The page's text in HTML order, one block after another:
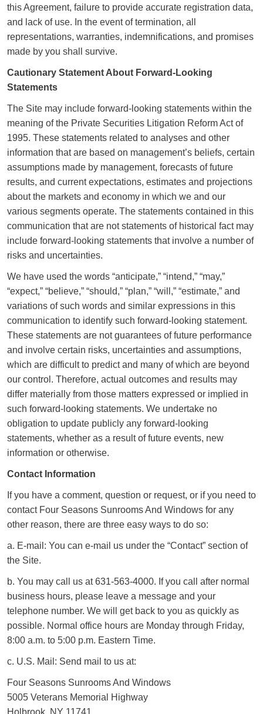
this Agreement, failure to provide accurate registration data,
and lack of use. In the event of termination, all
representations, warranties, indemnifications, and promises
made by you shall survive.
Cautionary Statement About Forward-Looking
Statements
The Site may include forward-looking statements within the
meaning of the Private Securities Litigation Reform Act of
1995. These statements related to analyses and other
information that are based on management’s beliefs, certain
assumptions made by management, forecasts of future
results, and current expectations, estimates and projections
about the markets and economy in which we and our
various segments operate. The statements contained in this
communication that are not statements of historical fact may
include forward-looking statements that involve a number of
risks and uncertainties.
We have used the words “anticipate,” “intend,” “may,”
“expect,” “believe,” “should,” “plan,” “will,” “estimate,” and
variations of such words and similar expressions in this
communication to identify such forward-looking statement.
These statements are not guarantees of future performance
and involve certain risks, uncertainties and assumptions,
which are difficult to predict and many of which are beyond
our control. Therefore, actual outcomes and results may
differ materially from those matters expressed or implied in
such forward-looking statements. We undertake no
obligation to update publicly any forward-looking
statements, whether as a result of future events, new
information or otherwise.
Contact Information
If you have a comment, question or request, or if you need to
contact Four Seasons Sunrooms And Windows for any
other reason, there are three easy ways to do so:
a. E-mail: You can e-mail us under the “Contact” section of
the Site.
b. You may call us at 631-563-4000. If you call after normal
business hours, please leave a message and your
telephone number. We will get back to you as quickly as
possible. Normal office hours are Monday through Friday,
8:00 a.m. to 5:00 p.m. Eastern Time.
c. U.S. Mail: Send mail to us at:
Four Seasons Sunrooms And Windows
5005 Veterans Memorial Highway
Holbrook, NY 11741